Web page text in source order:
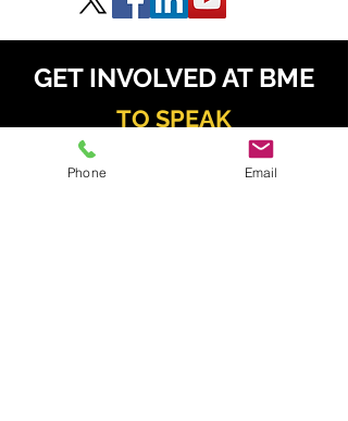
GET INVOLVED AT BME
TO SPEAK
Daniel Radzis
zewski
Phone Email